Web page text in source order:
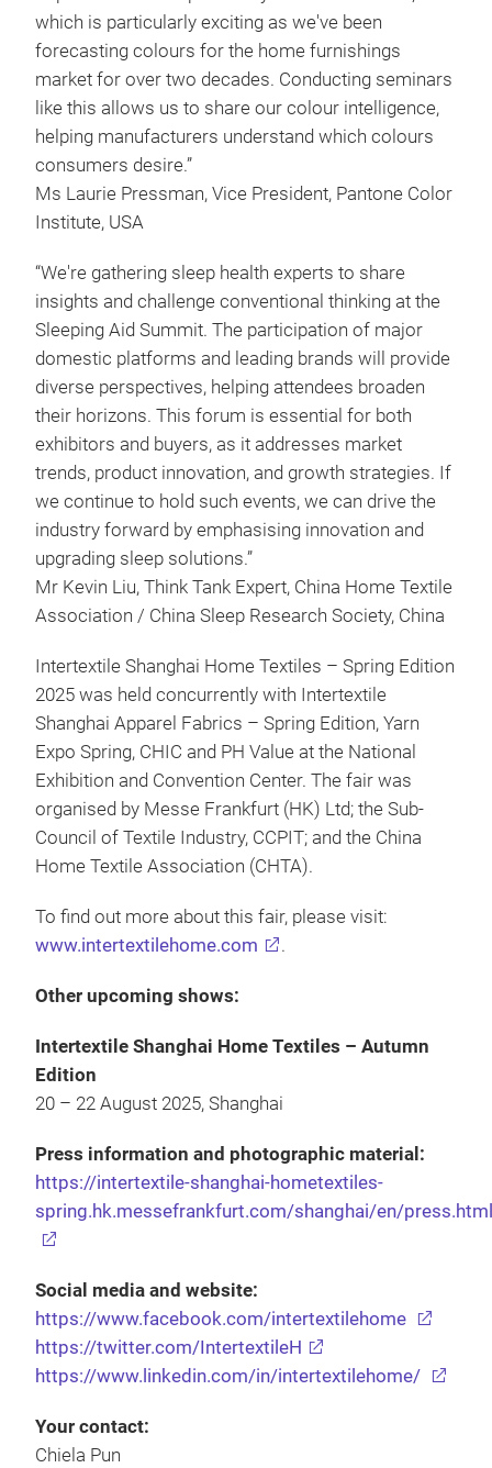
which is particularly exciting as we've been
forecasting colours for the home furnishings
market for over two decades. Conducting seminars
like this allows us to share our colour intelligence,
helping manufacturers understand which colours
consumers desire.”
Ms Laurie Pressman, Vice President, Pantone Color
Institute, USA
“We're gathering sleep health experts to share
insights and challenge conventional thinking at the
Sleeping Aid Summit. The participation of major
domestic platforms and leading brands will provide
diverse perspectives, helping attendees broaden
their horizons. This forum is essential for both
exhibitors and buyers, as it addresses market
trends, product innovation, and growth strategies. If
we continue to hold such events, we can drive the
industry forward by emphasising innovation and
upgrading sleep solutions.”
Mr Kevin Liu, Think Tank Expert, China Home Textile
Association / China Sleep Research Society, China
Intertextile Shanghai Home Textiles – Spring Edition
2025 was held concurrently with Intertextile
Shanghai Apparel Fabrics – Spring Edition, Yarn
Expo Spring, CHIC and PH Value at the National
Exhibition and Convention Center. The fair was
organised by Messe Frankfurt (HK) Ltd; the Sub-
Council of Textile Industry, CCPIT; and the China
Home Textile Association (CHTA).
To find out more about this fair, please visit:
www.intertextilehome.com
.
Other upcoming shows:
Intertextile Shanghai Home Textiles – Autumn
Edition
20 – 22 August 2025, Shanghai
Press information and photographic material:
https://intertextile-shanghai-hometextiles-
spring.hk.messefrankfurt.com/shanghai/en/
Social media and website:
https://www.facebook.com/intertextilehome
https://twitter.com/IntertextileH
https://www.linkedin.com/in/intertextilehome/
Your contact:
Chiela Pun